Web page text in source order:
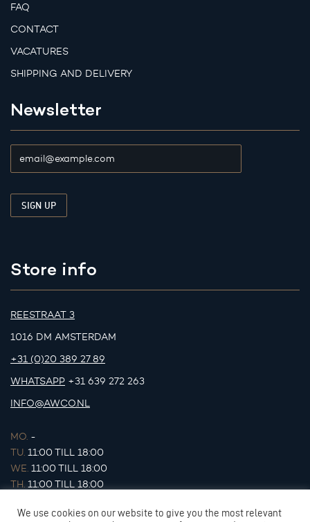
FAQ
CONTACT
VACATURES
SHIPPING AND DELIVERY
Newsletter
Store info
REESTRAAT 3
1016 DM AMSTERDAM
+31 (0)20 389 27 89
WHATSAPP +31 639 272 263
INFO@AWCO.NL
MO. -
TU. 11:00 TILL 18:00
WE. 11:00 TILL 18:00
TH. 11:00 TILL 18:00
SA.11:00 TILL 17:00
We use cookies on our website to give you the most relevant